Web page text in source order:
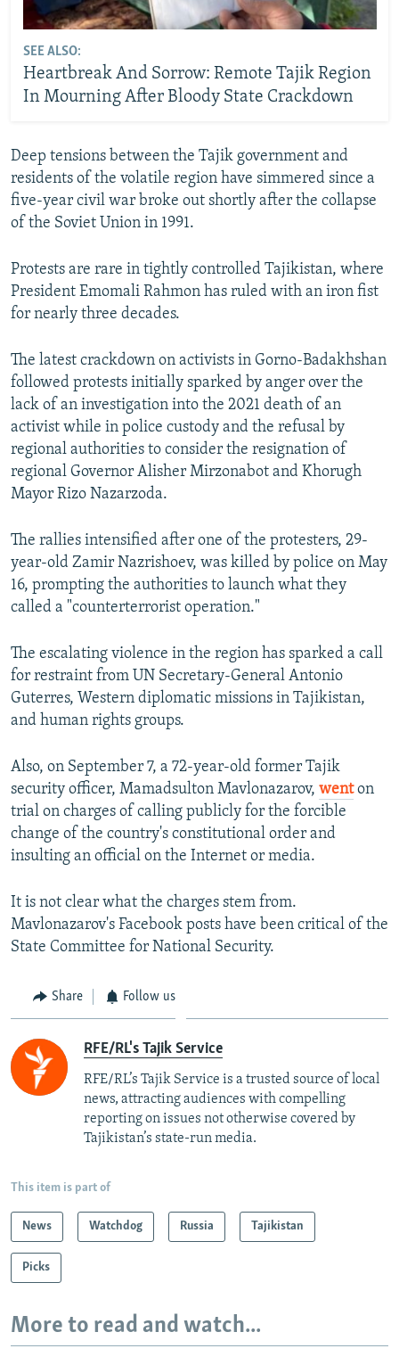
SEE ALSO:
Heartbreak And Sorrow: Remote Tajik Region
In Mourning After Bloody State Crackdown
Deep tensions between the Tajik government and
residents of the volatile region have simmered since a
five-year civil war broke out shortly after the collapse
of the Soviet Union in 1991.
Protests are rare in tightly controlled Tajikistan, where
President Emomali Rahmon has ruled with an iron fist
for nearly three decades.
The latest crackdown on activists in Gorno-Badakhshan
followed protests initially sparked by anger over the
lack of an investigation into the 2021 death of an
activist while in police custody and the refusal by
regional authorities to consider the resignation of
regional Governor Alisher Mirzonabot and Khorugh
Mayor Rizo Nazarzoda.
The rallies intensified after one of the protesters, 29-
year-old Zamir Nazrishoev, was killed by police on May
16, prompting the authorities to launch what they
called a "counterterrorist operation."
The escalating violence in the region has sparked a call
for restraint from UN Secretary-General Antonio
Guterres, Western diplomatic missions in Tajikistan,
and human rights groups.
Also, on September 7, a 72-year-old former Tajik
security officer, Mamadsulton Mavlonazarov, wenton
trial on charges of calling publicly for the forcible
change of the country's constitutional order and
insulting an official on the Internet or media.
It is not clear what the charges stem from.
Mavlonazarov's Facebook posts have been critical of the
State Committee for National Security.
Share Follow us
RFE/RL's Tajik Service
RFE/RL’s Tajik Service is a trusted source of local
news, attracting audiences with compelling
reporting on issues not otherwise covered by
Tajikistan’s state-run media.
This item is part of
News Watchdog Russia Tajikistan
Picks
More to read and watch...